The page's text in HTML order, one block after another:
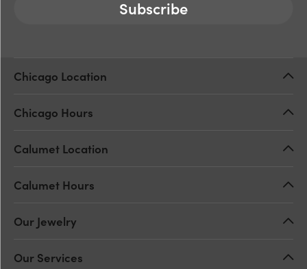
Subscribe
Chicago Location
Chicago Hours
Calumet Location
Calumet Hours
Our Jewelry
Our Services